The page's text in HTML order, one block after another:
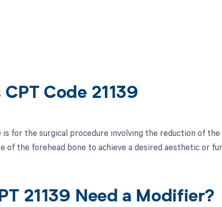
Code 21139
is for the surgical procedure involving the reduction of
of the forehead bone to achieve a desired aesthetic or
21139 Need a Modifier?